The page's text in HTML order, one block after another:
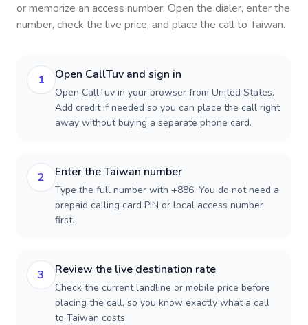
or memorize an access number. Open the dialer, enter the
number, check the live price, and place the call toTaiwan.
1 Open CallTuv and sign in
Open CallTuv in your browser from United States.
Add credit if needed so you can place the call right
away without buying a separate phone card.
2 Enter the Taiwan number
Type the full number with +886. You do not need a
prepaid calling card PIN or local access number
first.
3 Review the live destination rate
Check the current landline or mobile price before
placing the call, so you know exactly what a call
to Taiwan costs.